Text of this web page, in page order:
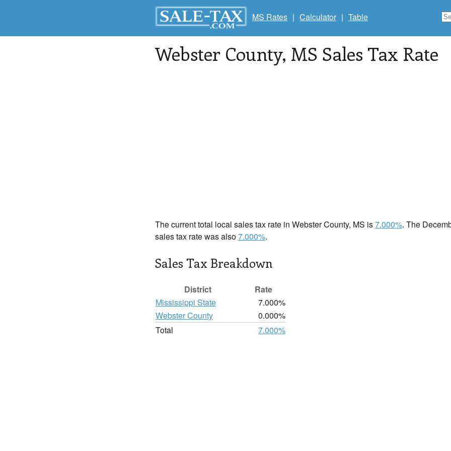
MS Rates | Calculator | Table
Webster County, MS Sales Tax Rate
The current total local sales tax rate in Webster County, MS is7.000%. The
sales tax rate was also7.000%.
Sales Tax Breakdown
District
Rate
Mississippi State
7.000%
Webster County
0.000%
Total
7.000%